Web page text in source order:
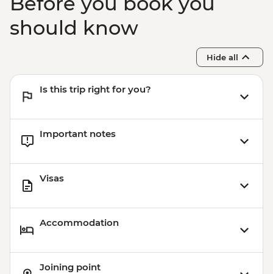
should know
Hide all
Is this trip right for you?
Important notes
Visas
Accommodation
Joining point